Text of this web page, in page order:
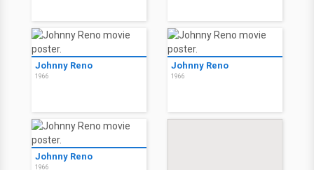
Johnny Reno
1966
Johnny Reno
1966
Johnny Reno
1966